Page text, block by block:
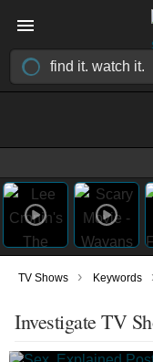
TV Shows › Keywords
Investigate TV